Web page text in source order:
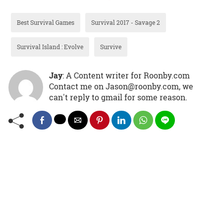
Best Survival Games Survival 2017 - Savage 2
Survival Island : Evolve Survive
Jay: A Content writer for Roonby.com
Contact me on Jason@roonby.com, we
can't reply to gmail for some reason.